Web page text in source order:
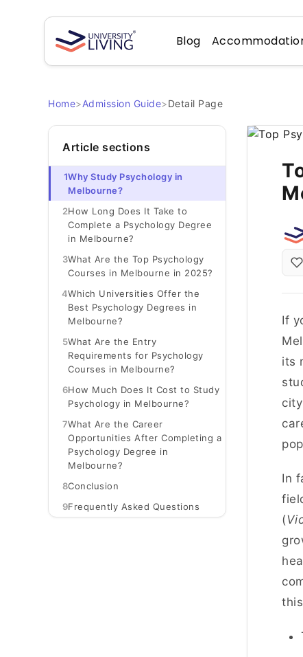
Blog
Home>Admission Guide>Detail Page
Article sections
1Why Study Psychology in
Melbourne?
2How Long Does It Take to
Complete a Psychology Degree
in Melbourne?
3What Are the Top Psychology
Courses in Melbourne in 2025?
4Which Universities Offer the
Best Psychology Degrees in
Melbourne?
5What Are the Entry
Requirements for Psychology
Courses in Melbourne?
6How Much Does It Cost to Study
Psychology in Melbourne?
7What Are the Career
Opportunities After Completing a
Psychology Degree in
Melbourne?
8Conclusion
9Frequently Asked Questions
If
its
In
(